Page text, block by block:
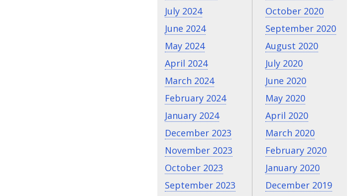
July 2024
June 2024
May 2024
April 2024
March 2024
February 2024
January 2024
December 2023
November 2023
October 2023
September 2023
October 2020
September 2020
August 2020
July 2020
June 2020
May 2020
April 2020
March 2020
February 2020
January 2020
December 2019